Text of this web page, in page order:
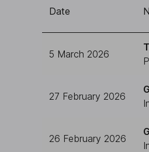
Date
5 March 2026
27 February 2026
26 February 2026